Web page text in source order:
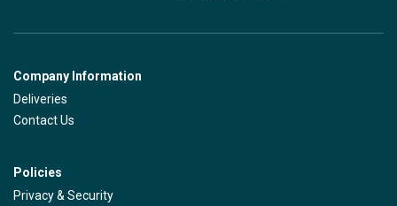
Company Information
Deliveries
Contact Us
Policies
Privacy & Security